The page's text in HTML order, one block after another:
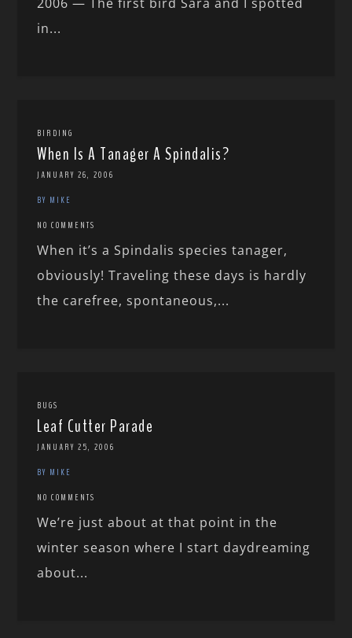
in...
BIRDING
When Is A Tanager A Spindalis?
JANUARY 26, 2006
BY MIKE
NO COMMENTS
When it’s a Spindalis species tanager,
obviously! Traveling these days is hardly
the carefree, spontaneous,...
BUGS
Leaf Cutter Parade
JANUARY 25, 2006
BY MIKE
NO COMMENTS
We’re just about at that point in the
winter season where I start daydreaming
about...